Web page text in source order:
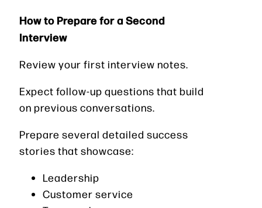
How to Prepare for a Second
Interview
Review your first interview notes.
Expect follow-up questions that build
on previous conversations.
Prepare several detailed success
stories that showcase:
Leadership
Customer service